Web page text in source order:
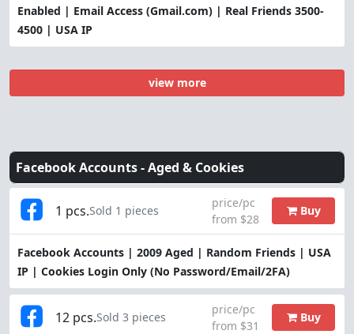
Enabled | Email Access (Gmail.com) | Real Friends 3500-
4500 | USA IP
view more
Facebook Accounts -Aged & Cookies
Facebook Accounts | 2009 Aged | Random Friends | USA
IP | Cookies Login Only (No Password/Email/2FA)
1 pcs.Sold 1 pieces
price/pc
from $28
Buy
12 pcs.Sold 3 pieces
price/pc
from $31
Buy